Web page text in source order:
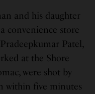
and his daughter
convenience store
Patel,
at the Shore
were shot by
within five minutes